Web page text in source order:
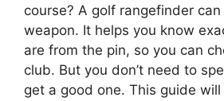
course? A golf rangefinder
weapon. It helps you know
are from the pin, so you can
club. But you don’t need to
get a good one. This guide